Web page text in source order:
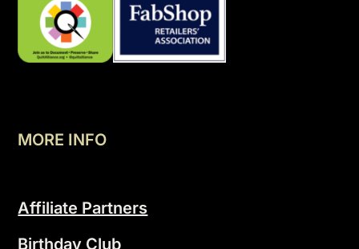
MORE INFO
Affiliate Partners
Birthday Club